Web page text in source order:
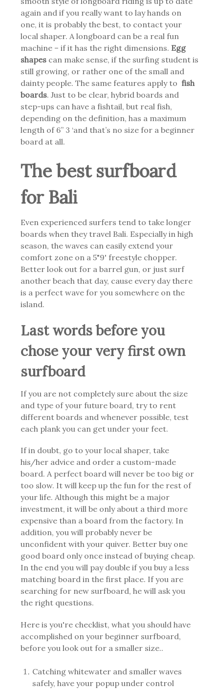
again and if you really want to lay hands on
one, it is probably the best, to contact your
local shaper. A longboard can be a real fun
machine – if it has the right dimensions. Egg
shapes can make sense, if the surfing student is
still growing, or rather one of the small and
dainty people. The same features apply to fish
boards. Just to be clear, hybrid boards and
step-ups can have a fishtail, but real fish,
depending on the definition, has a maximum
length of 6” 3 ‘and that’s no size for a beginner
board at all.
The best surfboard
for Bali
Even experienced surfers tend to take longer
boards when they travel Bali. Especially in high
season, the waves can easily extend your
comfort zone on a 5"9' freestyle chopper.
Better look out for a barrel gun, or just surf
another beach that day, cause every day there
is a perfect wave for you somewhere on the
island.
Last words before you
chose your very first own
surfboard
If you are not completely sure about the size
and type of your future board, try to rent
different boards and whenever possible, test
each plank you can get under your feet.
If in doubt, go to your local shaper, take
his/her advice and order a custom-made
board. A perfect board will never be too big or
too slow. It will keep up the fun for the rest of
your life. Although this might be a major
investment, it will be only about a third more
expensive than a board from the factory. In
addition, you will probably never be
unconfident with your quiver. Better buy one
good board only once instead of buying cheap.
In the end you will pay double if you buy a less
matching board in the first place. If you are
searching for new surfboard, he will ask you
the right questions.
Here is you're checklist, what you should have
accomplished on your beginner surfboard,
before you look out for a smaller size..
Catching whitewater and smaller waves
safely, have your popup under control